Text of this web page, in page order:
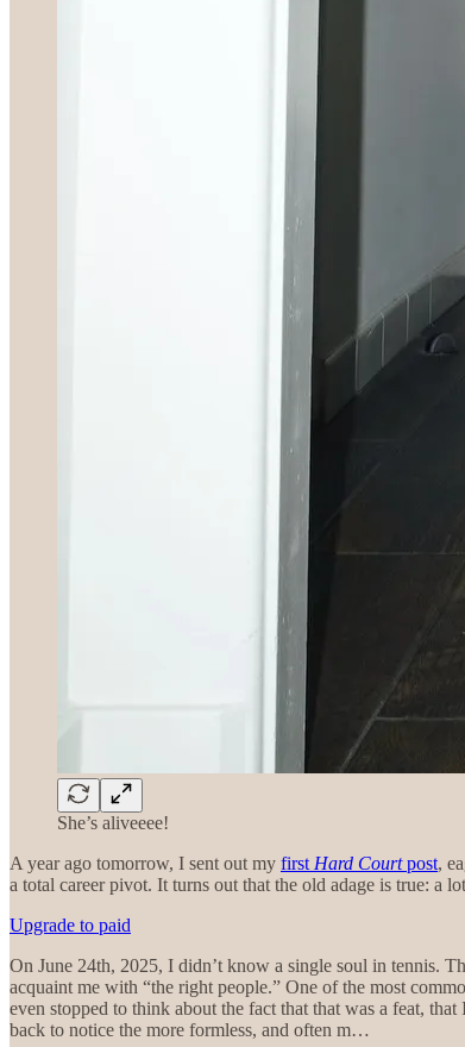
She’s aliveeee!
A year ago tomorrow, I sent out my first Hard Courtpost,
a total career pivot. It turns out that the old adage is true: a
Upgrade to paid
On June 24th, 2025, I didn’t know a single soul in tennis.
acquaint me with “the right people.” One of the most
even stopped to think about the fact that that was a feat,
back to notice the more formless, and often m…